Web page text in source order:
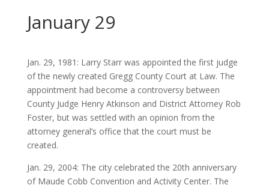
January 29
Jan. 29, 1981: Larry Starr was appointed the first judge
of the newly created Gregg County Court at Law. The
appointment had become a controversy between
County Judge Henry Atkinson and District Attorney Rob
Foster, but was settled with an opinion from the
attorney general’s office that the court must be
created.
Jan. 29, 2004: The city celebrated the 20th anniversary
of Maude Cobb Convention and Activity Center. The